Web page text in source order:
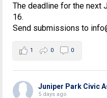
The deadline for the next
16.
Send submissions to
1 0 0
Juniper Park Civic
5 days ago